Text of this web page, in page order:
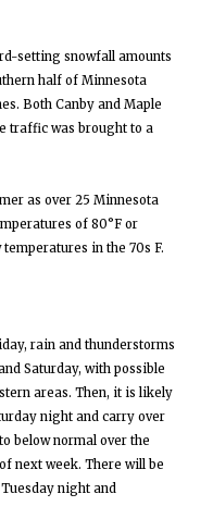
setting snowfall amounts
half of Minnesota
Both Canby and Maple
traffic was brought to a
as over 25 Minnesota
of 80°F or
in the 70s F.
rain and thunderstorms
Saturday, with possible
areas. Then, it is likely
night and carry over
below normal over the
next week. There will be
night and